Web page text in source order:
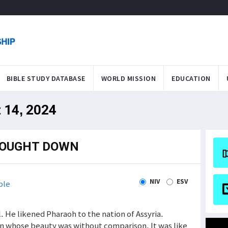
BIBLE STUDY DATABASE WORLD MISSION EDUCATION
14, 2024
DOWN
NIV ESV
likened Pharaoh to the nation of Assyria.
whose beauty was without comparison. It was like